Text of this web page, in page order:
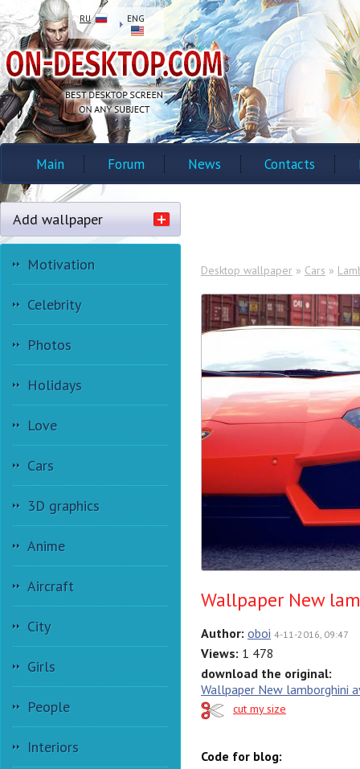
RU ENG
Main Forum News Contacts
Add wallpaper
Motivation
Celebrity
Photos
Holidays
Love
Cars
3D graphics
Anime
Aircraft
City
Girls
People
Interiors
Desktop wallpaper » Cars »
Wallpaper New
Author: oboi 4-11-2016, 09:47
Views: 1 478
download the original:
Wallpaper New lamborghini
cut my size
Code for blog: